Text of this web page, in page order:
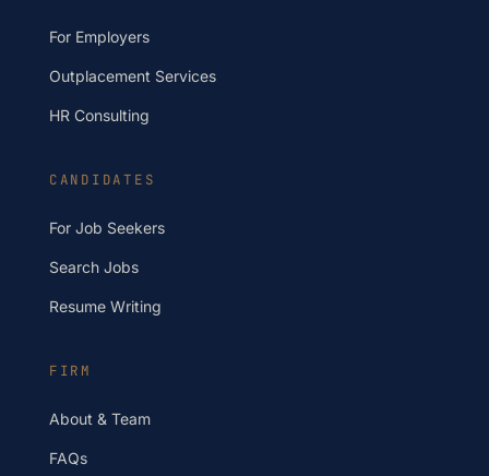
CANDIDATES
For Job Seekers
Search Jobs
Resume Writing
For Employers
Outplacement Services
HR Consulting
FIRM
About & Team
FAQs